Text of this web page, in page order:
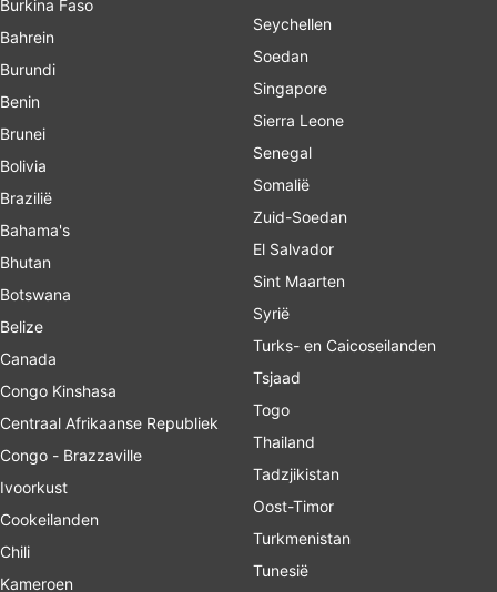
Burkina Faso
Bahrein
Burundi
Benin
Brunei
Bolivia
Brazilië
Bahama's
Bhutan
Botswana
Belize
Canada
Congo Kinshasa
Centraal Afrikaanse Republiek
Congo - Brazzaville
Ivoorkust
Cookeilanden
Chili
Kameroen
Seychellen
Soedan
Singapore
Sierra Leone
Senegal
Somalië
Zuid-Soedan
El Salvador
Sint Maarten
Syrië
Turks- en Caicoseilanden
Tsjaad
Togo
Thailand
Tadzjikistan
Oost-Timor
Turkmenistan
Tunesië